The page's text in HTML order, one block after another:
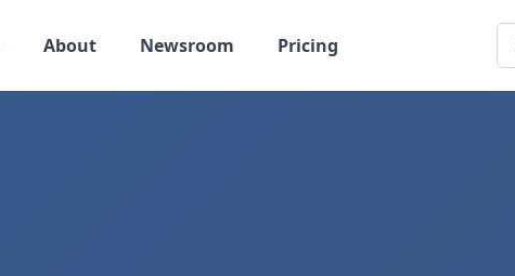
About Newsroom Pricing